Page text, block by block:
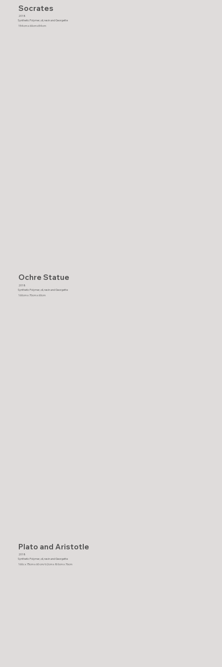
Socrates
2018
Synthetic Polymer, oil, resin and Georgette
154cm x 60cm x54cm
Ochre Statue
2018
Synthetic Polymer, oil, resin and Georgette
160cm x 70cm x 60cm
Plato and Aristotle
2018
Synthetic Polymer, oil, resin and Georgette
160c x 75cm x 60 cm/62cm x 80cm x 76cm